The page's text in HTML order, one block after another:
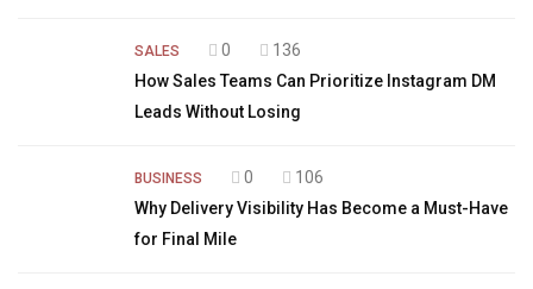
SALES 0
136
How Sales Teams Can Prioritize Instagram DM
Leads Without Losing
BUSINESS 0
106
Why Delivery Visibility Has Become a Must-Have
for Final Mile